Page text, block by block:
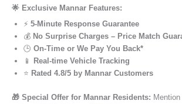
🌟 Exclusive Mannar Features:
⚡ 5-Minute Response Guarantee
💰 No Surprise Charges – Price Match
🕒 On-Time or We Pay You Back*
📱
Real-time Vehicle Tracking
⭐ Rated 4.8/5 by Mannar Customers
🎁 Special Offer for Mannar Residents: Mention